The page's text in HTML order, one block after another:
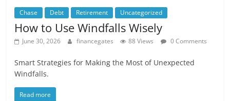
Chase Debt Retirement Uncategorized
How to Use Windfalls Wisely
June 30, 2026 financegates 88 Views 0 Comments
Smart Strategies for Making the Most of Unexpected
Windfalls.
Read more